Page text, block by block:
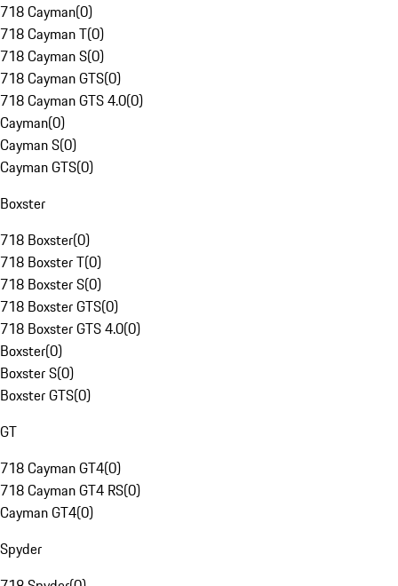
718 Cayman(0)
718 Cayman T(0)
718 Cayman S(0)
718 Cayman GTS(0)
718 Cayman GTS 4.0(0)
Cayman(0)
Cayman S(0)
Cayman GTS(0)
Boxster
718 Boxster(0)
718 Boxster T(0)
718 Boxster S(0)
718 Boxster GTS(0)
718 Boxster GTS 4.0(0)
Boxster(0)
Boxster S(0)
Boxster GTS(0)
GT
718 Cayman GT4(0)
718 Cayman GT4 RS(0)
Cayman GT4(0)
Spyder